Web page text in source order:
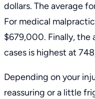
dollars. The average
For medical
$679,000. Finally,
cases is highest at
Depending on your
reassuring or a little